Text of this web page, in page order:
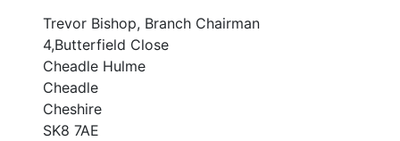
Trevor Bishop, Branch Chairman
4,Butterfield Close
Cheadle Hulme
Cheadle
Cheshire
SK8 7AE